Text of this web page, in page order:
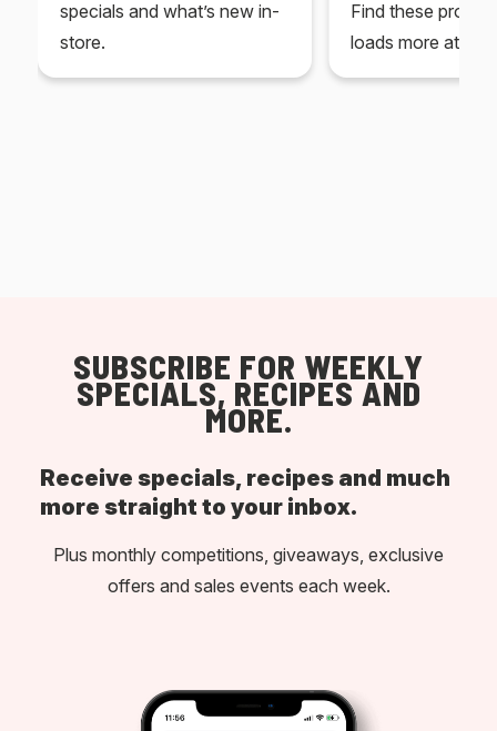
specials and what’s new in-
store.
Find these
loads more at
SUBSCRIBE FOR WEEKLY
SPECIALS, RECIPES AND
MORE.
Receive specials, recipes and much
more straight to your inbox.
Plus monthly competitions, giveaways, exclusive
offers and sales events each week.